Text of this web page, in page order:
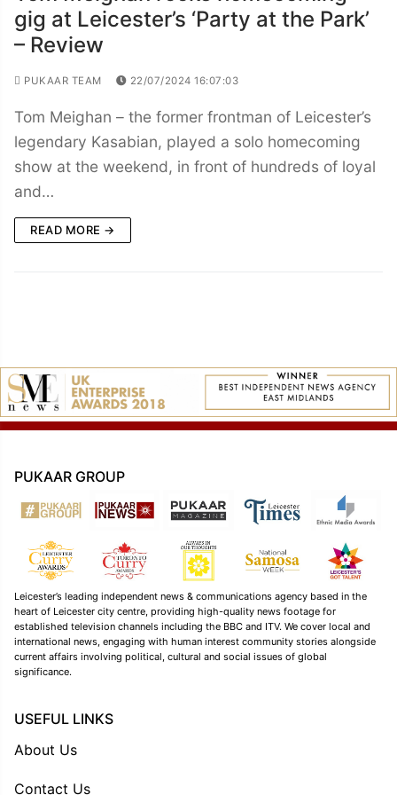
gig at Leicester’s ‘Party at the Park’
– Review
PUKAAR TEAM 22/07/2024 16:07:03
Tom Meighan – the former frontman of Leicester’s
legendary Kasabian, played a solo homecoming
show at the weekend, in front of hundreds of loyal
and…
READ MORE →
PUKAAR GROUP
Leicester’s leading independent news & communications agency based in the
heart of Leicester city centre, providing high-quality news footage for
established television channels including the BBC and ITV. We cover local and
international news, engaging with human interest community stories alongside
current affairs involving political, cultural and social issues of global
significance.
USEFUL LINKS
About Us
Contact Us